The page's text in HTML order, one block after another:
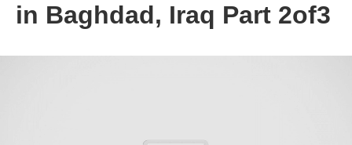
in Baghdad, Iraq Part 2of3